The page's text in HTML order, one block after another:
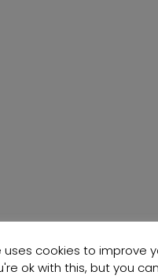
uses cookies to improve
ok with this, but you